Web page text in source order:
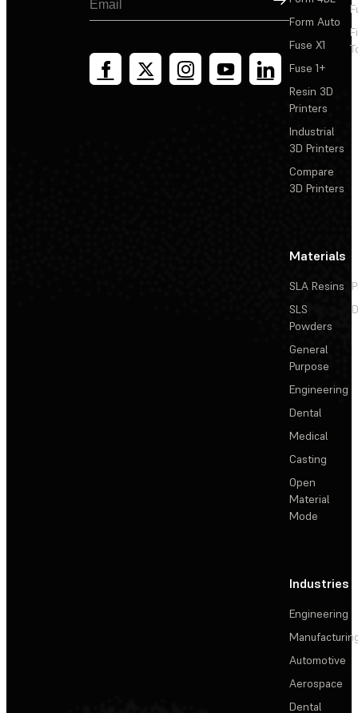
Form Auto
Fuse X1
Fuse 1+
Resin 3D
Printers
Industrial
3D Printers
Compare
3D Printers
Materials
SLA Resins
SLS
Powders
General
Purpose
Engineering
Dental
Medical
Casting
Open
Material
Mode
Industries
Engineering
Automotive
Aerospace
Dental